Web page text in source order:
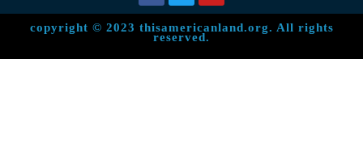
copyright © 2023 thisamericanland.org. All rights
reserved.